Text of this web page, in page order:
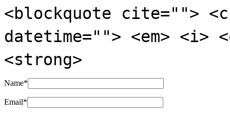
<blockquote cite="">
datetime=""> <em>
<strong>
Name*
Email*